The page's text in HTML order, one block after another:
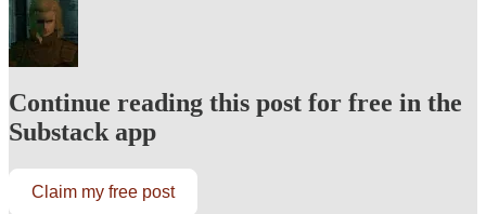
Continue reading this post for free in the
Substack app
Claim my free post